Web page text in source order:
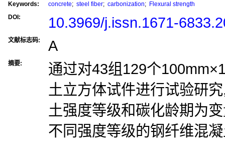
Keywords:
concrete; steel fiber; carbonization; Flexural strength
DOI:
10.3969/j.issn.1671-
文献标志码: A
摘要:
通过对43组129个
土立方体试件进行试验研
土强度等级和碳化龄期为
不同强度等级的钢纤维混